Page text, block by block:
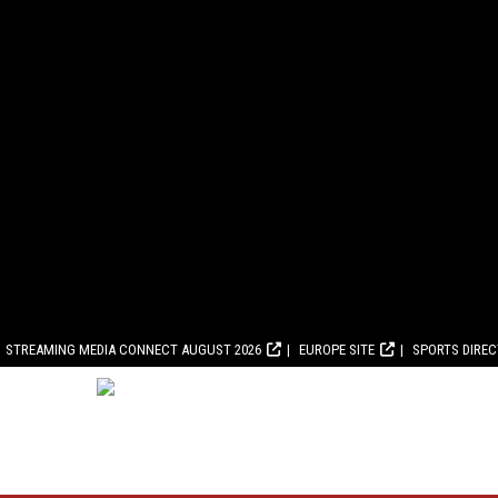
STREAMING MEDIA CONNECT AUGUST 2026 EUROPE SITE SPORTS